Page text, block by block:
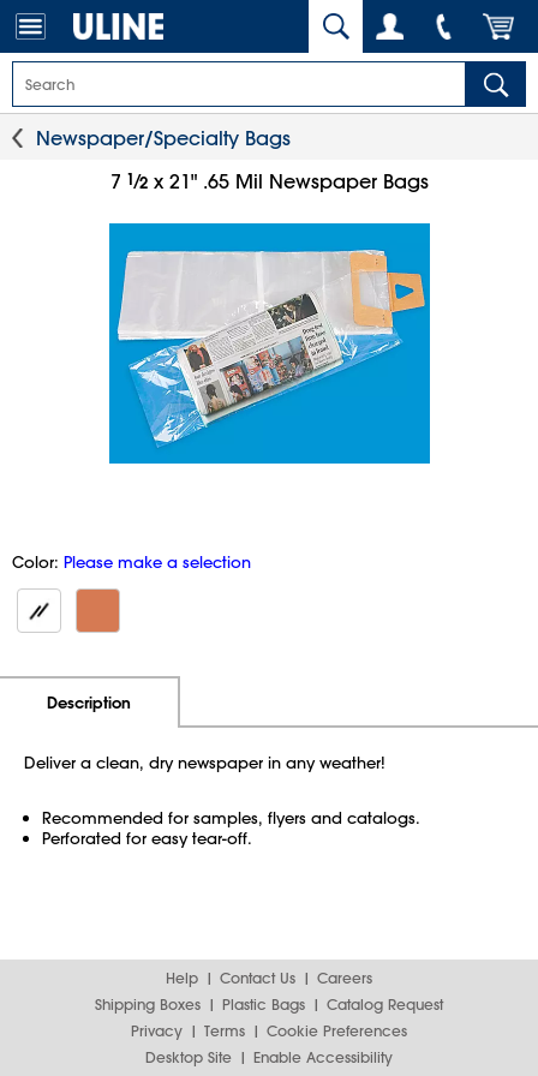
Newspaper/Specialty Bags
7 1⁄2x 21" .65 Mil Newspaper Bags
Color: Please make a selection
Description
Deliver a clean, dry newspaper in any weather!
Recommended for samples, flyers and catalogs.
Perforated for easy tear-off.
Help Contact Us
Careers
Shipping Boxes
Plastic Bags
Catalog Request
Privacy
Terms
Cookie Preferences
Desktop Site
Enable Accessibility